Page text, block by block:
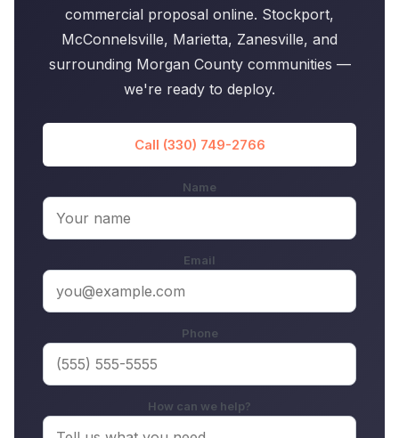
commercial proposal online. Stockport,
McConnelsville, Marietta, Zanesville, and
surrounding Morgan County communities —
we're ready to deploy.
Call (330) 749-2766
Name
Email
Phone
How can we help?